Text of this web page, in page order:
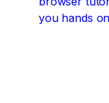
you hands